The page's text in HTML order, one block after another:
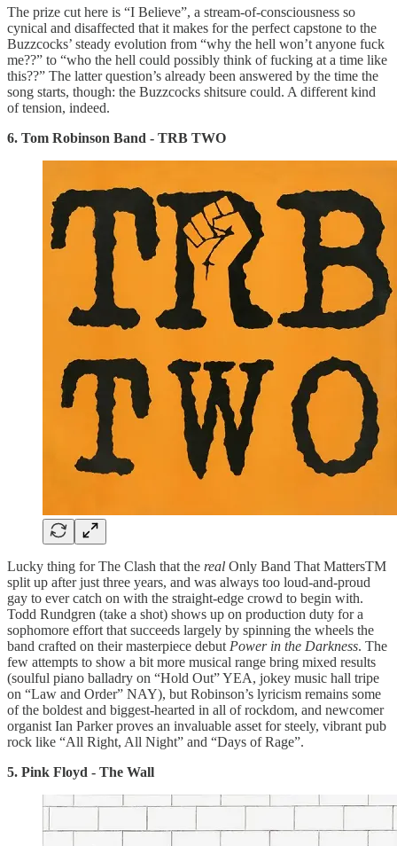
The prize cut here is “I Believe”, a stream-of-consciousness so
cynical and disaffected that it makes for the perfect capstone to the
Buzzcocks’ steady evolution from “why the hell won’t anyone fuck
me??” to “who the hell could possibly think of fucking at a time like
this??” The latter question’s already been answered by the time the
song starts, though: the Buzzcocks shitsure could. A different kind
of tension, indeed.
6. Tom Robinson Band - TRB TWO
Lucky thing for The Clash that the real Only Band That MattersTM
split up after just three years, and was always too loud-and-proud
gay to ever catch on with the straight-edge crowd to begin with.
Todd Rundgren (take a shot) shows up on production duty for a
sophomore effort that succeeds largely by spinning the wheels the
band crafted on their masterpiece debut Power in the Darkness. The
few attempts to show a bit more musical range bring mixed results
(soulful piano balladry on “Hold Out” YEA, jokey music hall tripe
on “Law and Order” NAY), but Robinson’s lyricism remains some
of the boldest and biggest-hearted in all of rockdom, and newcomer
organist Ian Parker proves an invaluable asset for steely, vibrant pub
rock like “All Right, All Night” and “Days of Rage”.
5. Pink Floyd - The Wall